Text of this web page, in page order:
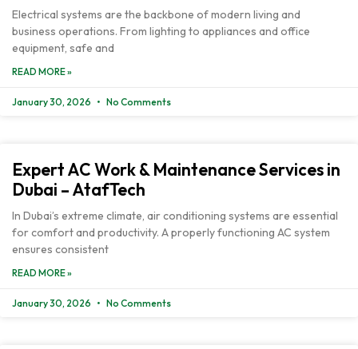
Electrical systems are the backbone of modern living and
business operations. From lighting to appliances and office
equipment, safe and
READ MORE »
January 30, 2026 No Comments
Expert AC Work & Maintenance Services in
Dubai – AtafTech
In Dubai’s extreme climate, air conditioning systems are essential
for comfort and productivity. A properly functioning AC system
ensures consistent
READ MORE »
January 30, 2026 No Comments